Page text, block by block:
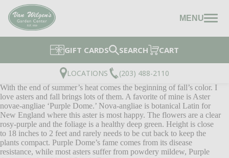
MENU
GIFT CARDS SEARCH CART
LOCATIONS (203) 488-2110
With the end of summer’s heat comes the beginning of fall’s color. I
love asters and fall brings lots of them. A favorite of mine is Aster
novae-angliae ‘Purple Dome.’ Nova-angliae is botanical Latin for
New England where this aster is most happy. The flowers are a clear
rosy-purple and the foliage is a healthy deep green. Height is close
to 18 inches to 2 feet and rarely needs to be cut back to keep the
plants compact. Purple Dome’s fame comes from its disease
resistance, while most asters suffer from powdery mildew, Purple